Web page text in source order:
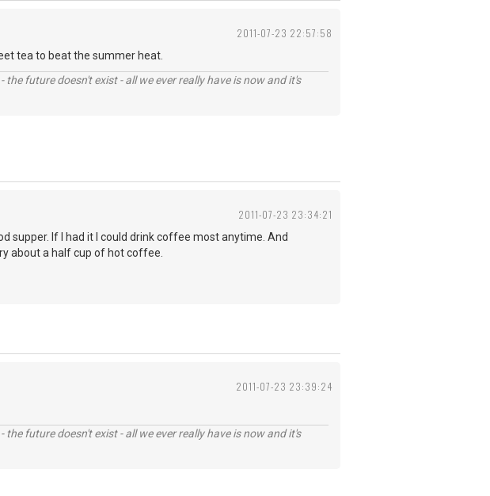
2011-07-23 22:57:58
tea to beat the summer heat.
future doesn't exist - all we ever really have is now and it's
2011-07-23 23:34:21
supper. If I had it I could drink coffee most anytime. And
about a half cup of hot coffee.
2011-07-23 23:39:24
future doesn't exist - all we ever really have is now and it's